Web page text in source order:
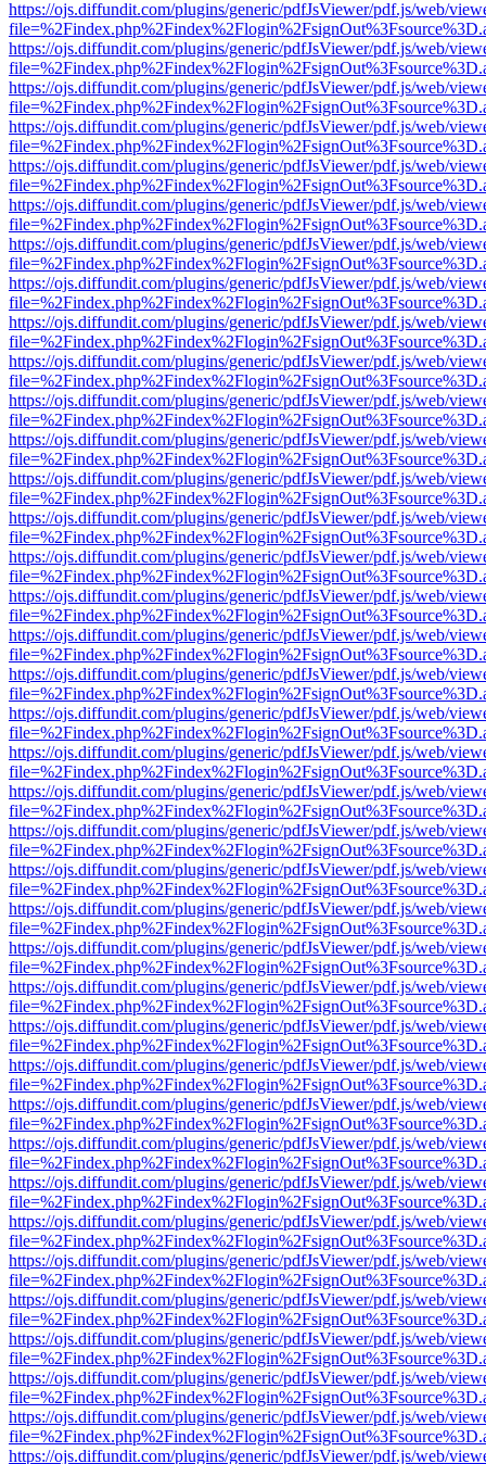
https://ojs.diffundit.com/plugins/generic/pdfJsViewer/pdf.js/web/
https://ojs.diffundit.com/plugins/generic/pdfJsViewer/pdf.js/web/
https://ojs.diffundit.com/plugins/generic/pdfJsViewer/pdf.js/web/
https://ojs.diffundit.com/plugins/generic/pdfJsViewer/pdf.js/web/
https://ojs.diffundit.com/plugins/generic/pdfJsViewer/pdf.js/web/
https://ojs.diffundit.com/plugins/generic/pdfJsViewer/pdf.js/web/
https://ojs.diffundit.com/plugins/generic/pdfJsViewer/pdf.js/web/
https://ojs.diffundit.com/plugins/generic/pdfJsViewer/pdf.js/web/
https://ojs.diffundit.com/plugins/generic/pdfJsViewer/pdf.js/web/
https://ojs.diffundit.com/plugins/generic/pdfJsViewer/pdf.js/web/
https://ojs.diffundit.com/plugins/generic/pdfJsViewer/pdf.js/web/
https://ojs.diffundit.com/plugins/generic/pdfJsViewer/pdf.js/web/
https://ojs.diffundit.com/plugins/generic/pdfJsViewer/pdf.js/web/
https://ojs.diffundit.com/plugins/generic/pdfJsViewer/pdf.js/web/
https://ojs.diffundit.com/plugins/generic/pdfJsViewer/pdf.js/web/
https://ojs.diffundit.com/plugins/generic/pdfJsViewer/pdf.js/web/
https://ojs.diffundit.com/plugins/generic/pdfJsViewer/pdf.js/web/
https://ojs.diffundit.com/plugins/generic/pdfJsViewer/pdf.js/web/
https://ojs.diffundit.com/plugins/generic/pdfJsViewer/pdf.js/web/
https://ojs.diffundit.com/plugins/generic/pdfJsViewer/pdf.js/web/
https://ojs.diffundit.com/plugins/generic/pdfJsViewer/pdf.js/web/
https://ojs.diffundit.com/plugins/generic/pdfJsViewer/pdf.js/web/
https://ojs.diffundit.com/plugins/generic/pdfJsViewer/pdf.js/web/
https://ojs.diffundit.com/plugins/generic/pdfJsViewer/pdf.js/web/
https://ojs.diffundit.com/plugins/generic/pdfJsViewer/pdf.js/web/
https://ojs.diffundit.com/plugins/generic/pdfJsViewer/pdf.js/web/
https://ojs.diffundit.com/plugins/generic/pdfJsViewer/pdf.js/web/
https://ojs.diffundit.com/plugins/generic/pdfJsViewer/pdf.js/web/
https://ojs.diffundit.com/plugins/generic/pdfJsViewer/pdf.js/web/
https://ojs.diffundit.com/plugins/generic/pdfJsViewer/pdf.js/web/
https://ojs.diffundit.com/plugins/generic/pdfJsViewer/pdf.js/web/
https://ojs.diffundit.com/plugins/generic/pdfJsViewer/pdf.js/web/
https://ojs.diffundit.com/plugins/generic/pdfJsViewer/pdf.js/web/
https://ojs.diffundit.com/plugins/generic/pdfJsViewer/pdf.js/web/
https://ojs.diffundit.com/plugins/generic/pdfJsViewer/pdf.js/web/
https://ojs.diffundit.com/plugins/generic/pdfJsViewer/pdf.js/web/
https://ojs.diffundit.com/plugins/generic/pdfJsViewer/pdf.js/web/
https://ojs.diffundit.com/plugins/generic/pdfJsViewer/pdf.js/web/